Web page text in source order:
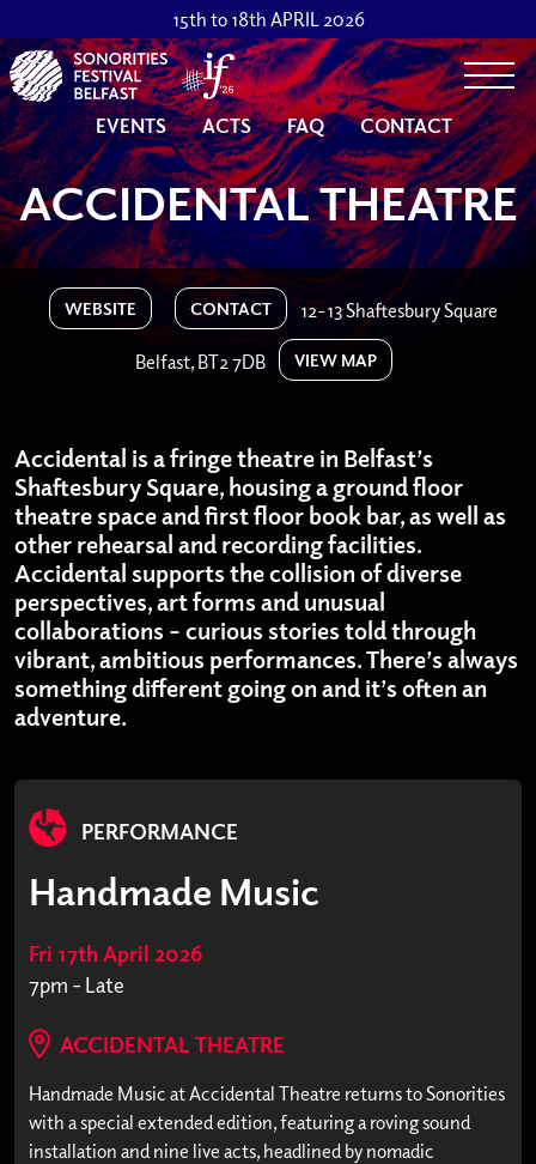
15th to 18th APRIL 2026
EVENTS ACTS FAQ CONTACT
ACCIDENTAL THEATRE
WEBSITE CONTACT 12-13 Shaftesbury Square
Belfast, BT2 7DB VIEW MAP
Accidental is a fringe theatre in Belfast’s
Shaftesbury Square, housing a ground floor
theatre space and first floor book bar, as well as
other rehearsal and recording facilities.
Accidental supports the collision of diverse
perspectives, art forms and unusual
collaborations – curious stories told through
vibrant, ambitious performances. There’s always
something different going on and it’s often an
adventure.
PERFORMANCE
Handmade Music
Fri 17th April 2026
7pm - Late
ACCIDENTAL THEATRE
Handmade Music at Accidental Theatre returns to Sonorities
with a special extended edition, featuring a roving sound
installation and nine live acts, headlined by nomadic